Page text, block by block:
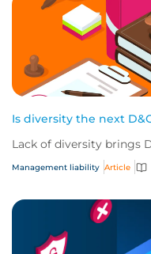
Is diversity the next
Lack of diversity brings
Management liability Article